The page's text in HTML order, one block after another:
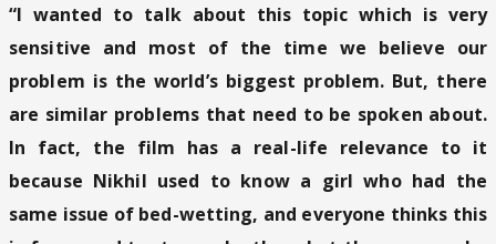
“I wanted to talk about this topic which is very
sensitive and most of the time we believe our
problem is the world’s biggest problem. But, there
are similar problems that need to be spoken about.
In fact, the film has a real-life relevance to it
because Nikhil used to know a girl who had the
same issue of bed-wetting, and everyone thinks this